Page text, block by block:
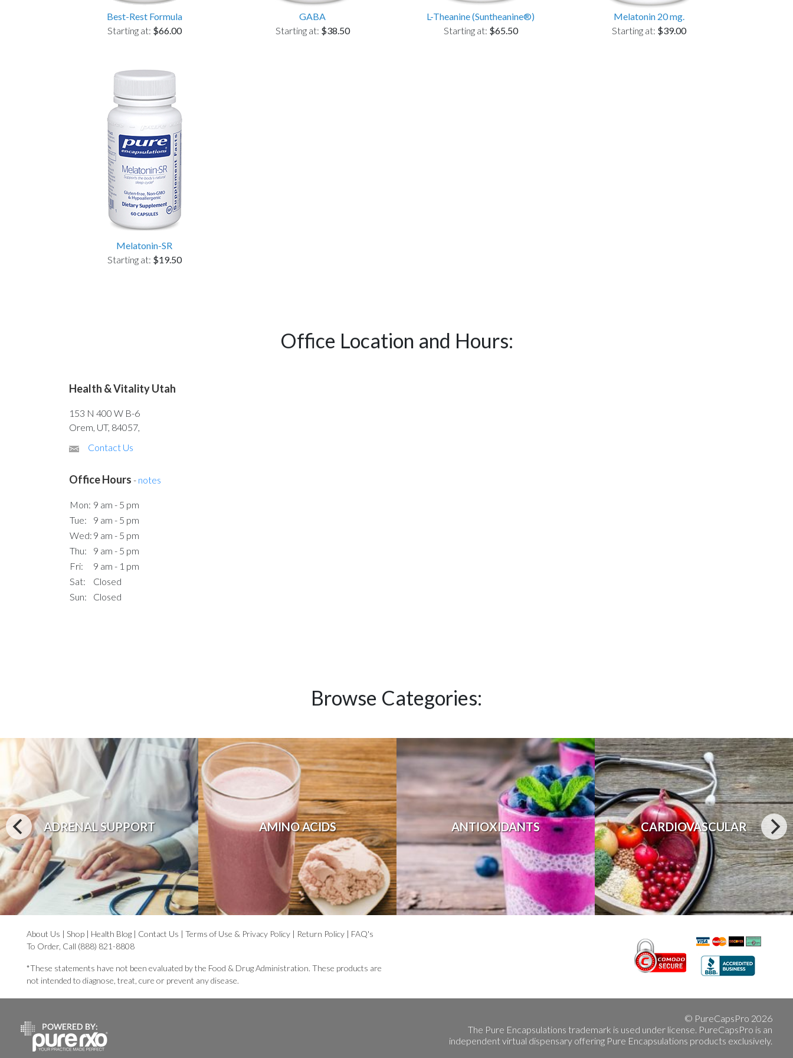
Best-Rest Formula
Starting at: $66.00
GABA
Starting at: $38.50
L-Theanine (Suntheanine®)
Starting at: $65.50
Melatonin 20 mg.
Starting at: $39.00
Melatonin-SR
Starting at: $19.50
Office Location and Hours:
Health & Vitality Utah
153 N 400 W B-6
Orem, UT, 84057,
Contact Us
Office Hours - notes
Mon: 9 am - 5 pm
Tue:
9 am - 5 pm
Wed: 9 am - 5 pm
Thu:
9 am - 5 pm
Fri:
9 am - 1 pm
Sat:
Closed
Sun:
Closed
Browse Categories:
ADRENAL SUPPORT AMINO ACIDS ANTIOXIDANTS CARDIOVASCULAR
About Us | Shop | Health Blog | Contact Us | Terms of Use & Privacy Policy | Return Policy | FAQ's
To Order, Call (888) 821-8808
*These statements have not been evaluated by the Food & Drug Administration. These products are
not intended to diagnose, treat, cure or prevent any disease.
© PureCapsPro 2026
The Pure Encapsulations trademark is used under license. PureCapsPro is an
independent virtual dispensary offering Pure Encapsulations products exclusively.